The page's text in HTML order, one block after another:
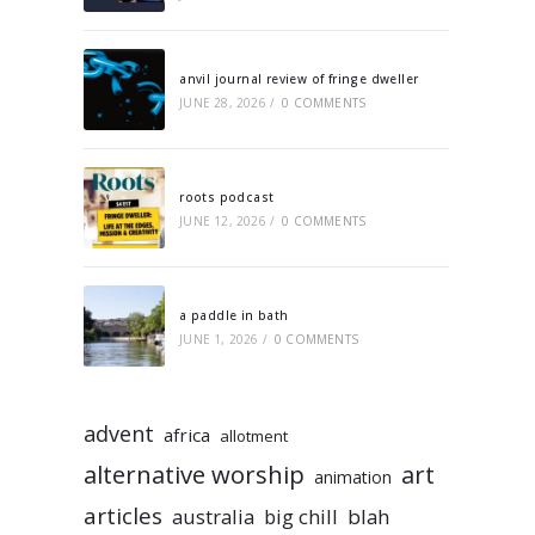
anvil journal review of fringe dweller
JUNE 28, 2026 / 0 COMMENTS
roots podcast
JUNE 12, 2026 / 0 COMMENTS
a paddle in bath
JUNE 1, 2026 / 0 COMMENTS
advent africa allotment
alternative worship animation art
articles australia big chill blah